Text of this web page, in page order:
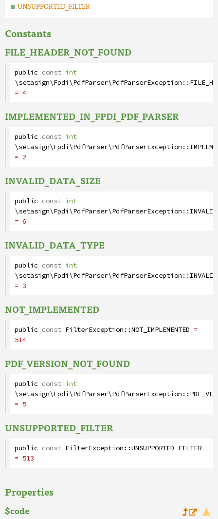
UNSUPPORTED_FILTER
Constants
FILE_HEADER_NOT_FOUND
public const int
\setasign\Fpdi\PdfParser\PdfParserException::
= 4
IMPLEMENTED_IN_FPDI_PDF_PARSER
public const int
\setasign\Fpdi\PdfParser\PdfParserException::
= 2
INVALID_DATA_SIZE
public const int
\setasign\Fpdi\PdfParser\PdfParserException::
= 6
INVALID_DATA_TYPE
public const int
\setasign\Fpdi\PdfParser\PdfParserException::
= 3
NOT_IMPLEMENTED
public const FilterException::NOT_IMPLEMENTED =
514
PDF_VERSION_NOT_FOUND
public const int
\setasign\Fpdi\PdfParser\PdfParserException::
= 5
UNSUPPORTED_FILTER
public const FilterException::UNSUPPORTED_FILTER
= 513
Properties
$code